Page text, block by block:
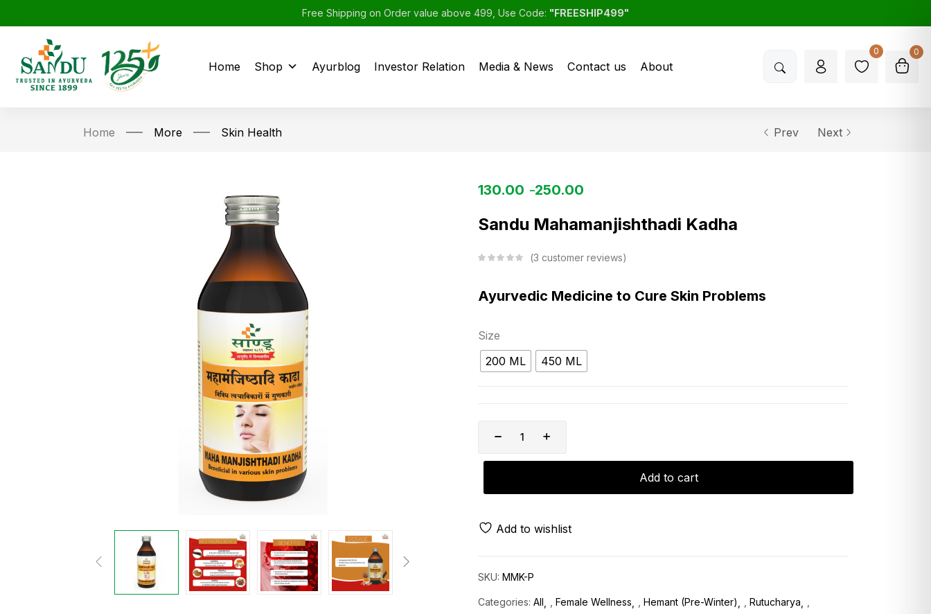
Free Shipping on Order value above 499, Use Code: "FREESHIP499"
Home Shop Ayurblog Investor Relation Media & News Contact us About
0 0
Home More Skin Health Prev Next
130.00 –250.00
Sandu Mahamanjishthadi Kadha
3 customer reviews
Ayurvedic Medicine to Cure Skin Problems
Size
200 ML
450 ML
Add to cart
Add to wishlist
SKU: MMK-P
Categories: All Female Wellness Hemant (Pre-Winter) Rutucharya